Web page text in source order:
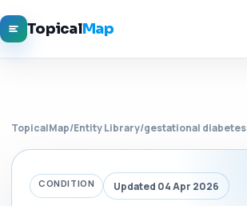
TopicalMap
TopicalMap/Entity Library/gestational diabetes
CONDITION Updated 04 Apr 2026